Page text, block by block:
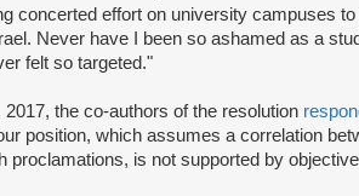
concerted effort on university campuses
Never have I been so ashamed as a
felt so targeted."
the co-authors of the resolution
position, which assumes a correlation
proclamations, is not supported by